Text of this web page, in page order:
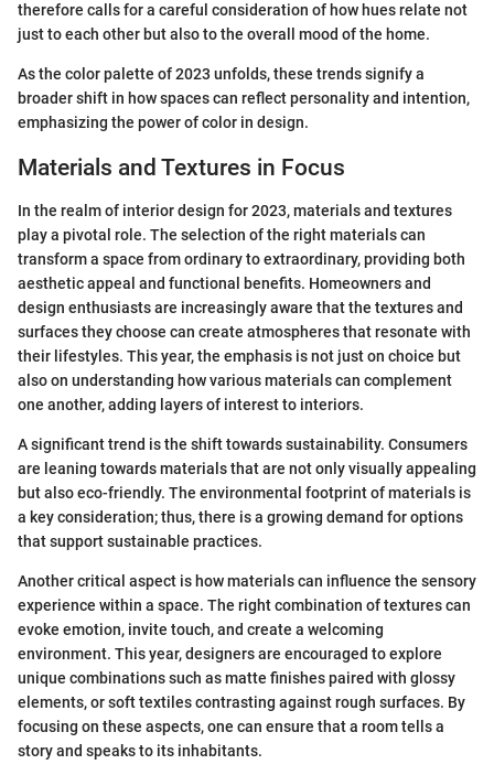
therefore calls for a careful consideration of how hues relate not
just to each other but also to the overall mood of the home.
As the color palette of 2023 unfolds, these trends signify a
broader shift in how spaces can reflect personality and intention,
emphasizing the power of color in design.
Materials and Textures in Focus
In the realm of interior design for 2023, materials and textures
play a pivotal role. The selection of the right materials can
transform a space from ordinary to extraordinary, providing both
aesthetic appeal and functional benefits. Homeowners and
design enthusiasts are increasingly aware that the textures and
surfaces they choose can create atmospheres that resonate with
their lifestyles. This year, the emphasis is not just on choice but
also on understanding how various materials can complement
one another, adding layers of interest to interiors.
A significant trend is the shift towards sustainability. Consumers
are leaning towards materials that are not only visually appealing
but also eco-friendly. The environmental footprint of materials is
a key consideration; thus, there is a growing demand for options
that support sustainable practices.
Another critical aspect is how materials can influence the sensory
experience within a space. The right combination of textures can
evoke emotion, invite touch, and create a welcoming
environment. This year, designers are encouraged to explore
unique combinations such as matte finishes paired with glossy
elements, or soft textiles contrasting against rough surfaces. By
focusing on these aspects, one can ensure that a room tells a
story and speaks to its inhabitants.